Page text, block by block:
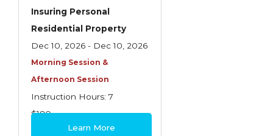
Insuring Personal
Residential Property
Dec 10, 2026 - Dec 10, 2026
Morning Session &
Afternoon Session
Instruction Hours: 7
$180
Learn More